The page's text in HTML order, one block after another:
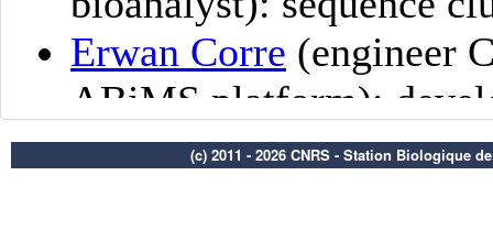
(c) 2011 - 2026 CNRS - Station Biologique